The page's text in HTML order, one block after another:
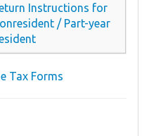
Instructions for
/ Part-year
Tax Forms